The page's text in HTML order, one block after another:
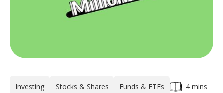
Investing Stocks & Shares Funds & ETFs 4 mins